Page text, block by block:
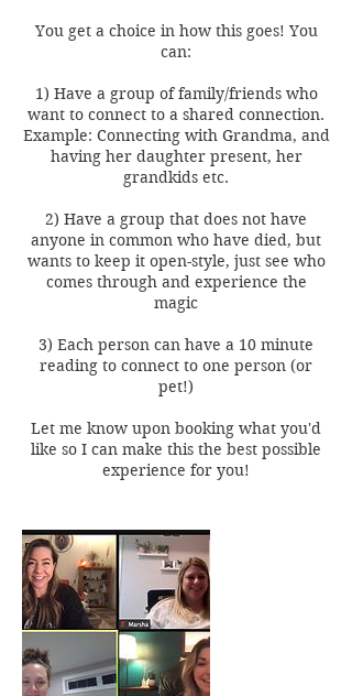
You get a choice in how this goes! You
can:
1) Have a group of family/friends who
want to connect to a shared connection.
Example: Connecting with Grandma, and
having her daughter present, her
grandkids etc.
2) Have a group that does not have
anyone in common who have died, but
wants to keep it open-style, just see who
comes through and experience the
magic
3) Each person can have a 10 minute
reading to connect to one person (or
pet!)
Let me know upon booking what you'd
like so I can make this the best possible
experience for you!